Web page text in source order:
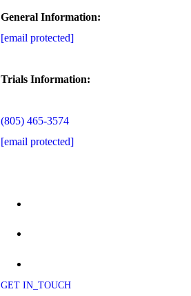
General Information:
[email protected]
Trials Information:
(805) 465-3574
[email protected]
GET IN_TOUCH